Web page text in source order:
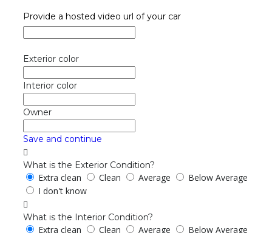
Provide a hosted video url of your car
Exterior color
Interior color
Owner
Save and continue
What is the Exterior Condition?
Extra clean Clean Average
Below Average
I don't know
What is the Interior Condition?
Extra clean Clean Average Below Average